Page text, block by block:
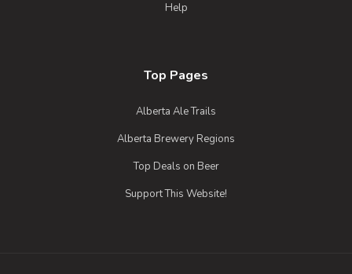
Help
Top Pages
Alberta Ale Trails
Alberta Brewery Regions
Top Deals on Beer
Support This Website!